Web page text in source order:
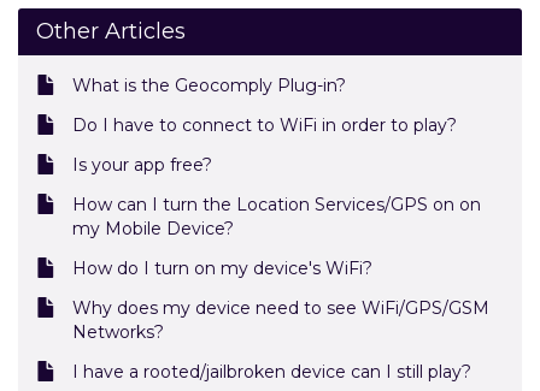
Other Articles
What is the Geocomply Plug-in?
Do I have to connect to WiFi in order to play?
Is your app free?
How can I turn the Location Services/GPS on on
my Mobile Device?
How do I turn on my device's WiFi?
Why does my device need to see WiFi/GPS/GSM
Networks?
I have a rooted/jailbroken device can I still play?